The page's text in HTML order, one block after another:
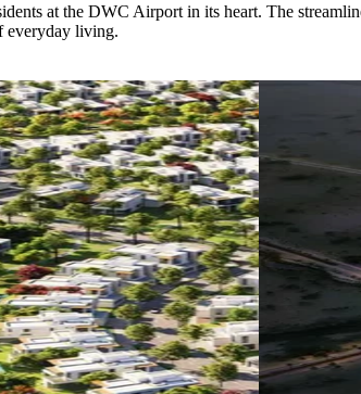
at the DWC Airport in its heart. The
everyday living.